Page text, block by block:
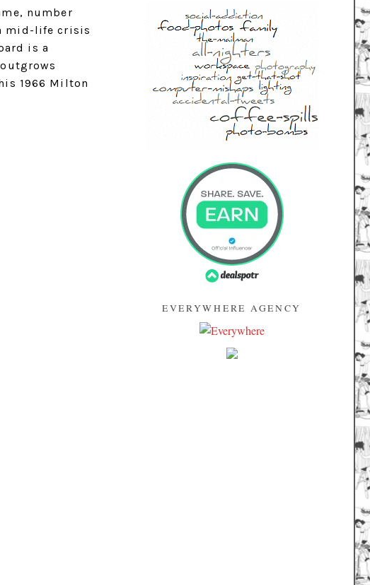
number
mid-life crisis
is a
1966 Milton
EVERYWHERE AGENCY